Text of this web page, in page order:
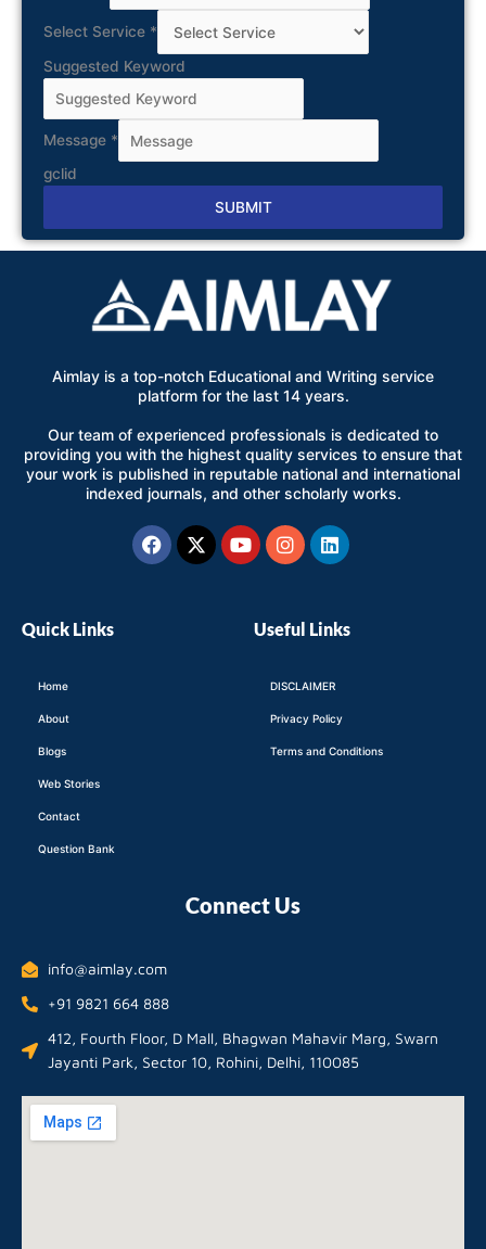
Select Service *
Suggested Keyword
Message *
gclid
SUBMIT
Alternative:
Aimlay is a top-notch Educational and Writing service
platform for the last 14 years.
Our team of experienced professionals is dedicated to
providing you with the highest quality services to ensure that
your work is published in reputable national and international
indexed journals, and other scholarly works.
Facebook
X-
twitter
YoutubeInstagram
Linkedin
Quick Links
Home
About
Blogs
Web Stories
Contact
Question Bank
Useful Links
DISCLAIMER
Privacy Policy
Terms and Conditions
Connect Us
info@aimlay.com
+91 9821 664 888
412, Fourth Floor, D Mall, Bhagwan Mahavir Marg, Swarn
Jayanti Park, Sector 10, Rohini, Delhi, 110085